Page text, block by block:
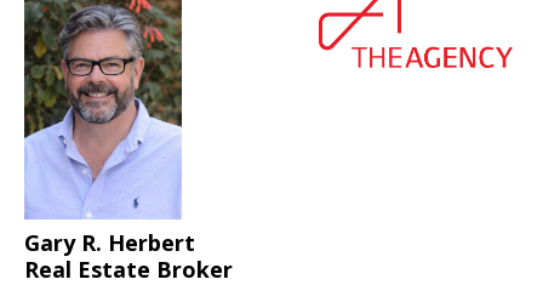
Gary R. Herbert
Real Estate Broker